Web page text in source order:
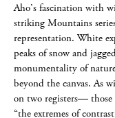
Aho’s fascination with
striking Mountains
representation. White
peaks of snow and
monumentality of
beyond the canvas. As
on two registers—
“the extremes of